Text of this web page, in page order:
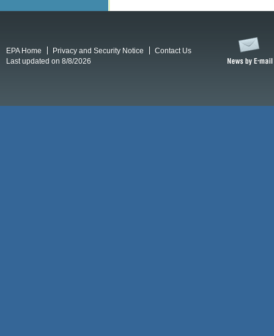
EPA Home Privacy and Security Notice
Contact Us
Last updated on 8/8/2026